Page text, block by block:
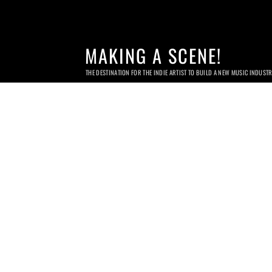
MAKING A SCENE!
THE DESTINATION FOR THE INDIE ARTIST TO BUILD A NEW MUSIC